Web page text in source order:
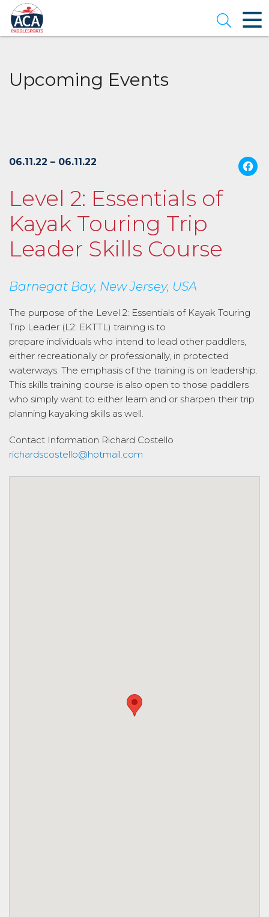
Skip
to
Main
Content
Open
Upcoming Events
06.11.22 – 06.11.22
Level 2: Essentials of
Kayak Touring Trip
Leader Skills Course
Barnegat Bay, New Jersey, USA
The purpose of the Level 2: Essentials of Kayak Touring
Trip Leader (L2: EKTTL) training is to
prepare individuals who intend to lead other paddlers,
either recreationally or professionally, in protected
waterways. The emphasis of the training is on leadership.
This skills training course is also open to those paddlers
who simply want to either learn and or sharpen their trip
planning kayaking skills as well.
Contact Information Richard Costello
richardscostello@hotmail.com